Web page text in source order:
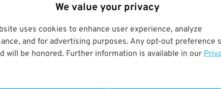
We value your privacy
uses cookies to enhance user experience, analyze
and for advertising purposes. Any opt-out preference
will be honored. Further information is available in our